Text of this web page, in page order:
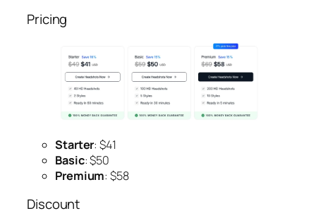
Pricing
Starter: $41
Basic: $50
Premium: $58
Discount